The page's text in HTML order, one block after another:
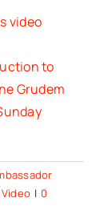
video
to
Grudem
Video | 0